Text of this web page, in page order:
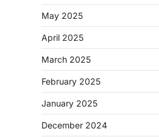
May 2025
April 2025
March 2025
February 2025
January 2025
December 2024